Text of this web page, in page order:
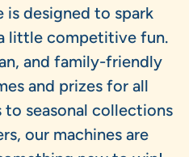
is designed to spark
little competitive fun.
and family-friendly
and prizes for all
to seasonal collections
our machines are